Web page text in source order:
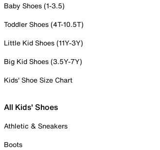
Baby Shoes (1-3.5)
Toddler Shoes (4T-10.5T)
Little Kid Shoes (11Y-3Y)
Big Kid Shoes (3.5Y-7Y)
Kids' Shoe Size Chart
All Kids' Shoes
Athletic & Sneakers
Boots